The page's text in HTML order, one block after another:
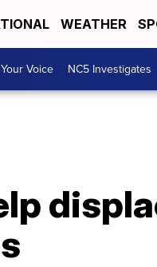
WEATHER
Your Voice NC5 Investigates